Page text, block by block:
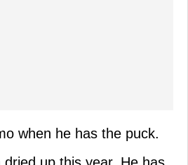
when he has the puck.